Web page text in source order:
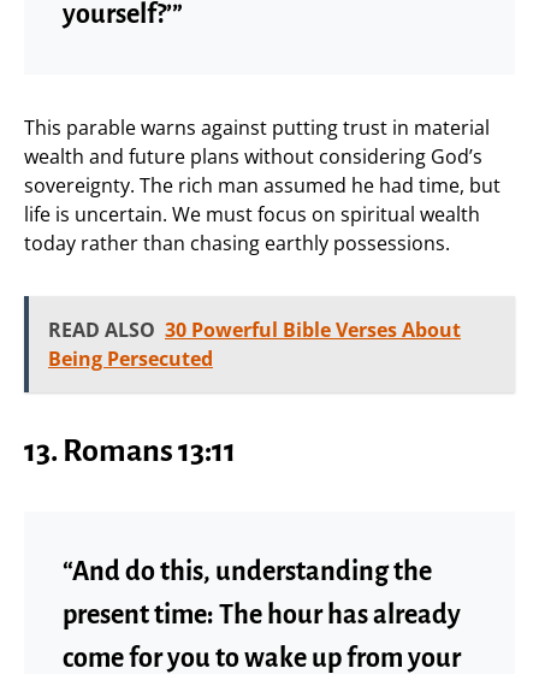
yourself?’”
This parable warns against putting trust in material
wealth and future plans without considering God’s
sovereignty. The rich man assumed he had time, but
life is uncertain. We must focus on spiritual wealth
today rather than chasing earthly possessions.
READ ALSO 30 Powerful Bible Verses About
Being Persecuted
13. Romans 13:11
“And do this, understanding the
present time: The hour has already
come for you to wake up from your